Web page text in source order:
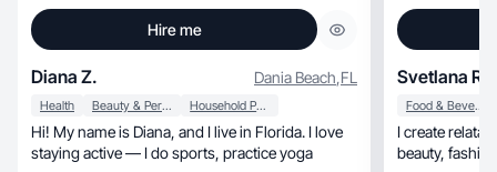
Hire me
Diana Z. Dania Beach,FL
Health Beauty & Personal Care Household Products
Hi! My name is Diana, and I live in Florida. I love
staying active — I do sports, practice yoga
Svetlana R.
Food & Beverage
I create relatable, aesthetic content
beauty, fashion, and wellness that inspires and